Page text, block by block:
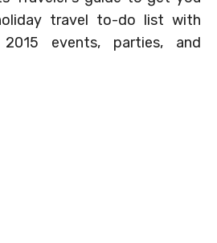
travel to-do list with
2015 events, parties, and